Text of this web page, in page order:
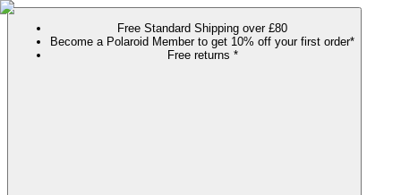
Free Standard Shipping over £80
Become a Polaroid Member to get 10% off your first order*
Free returns *